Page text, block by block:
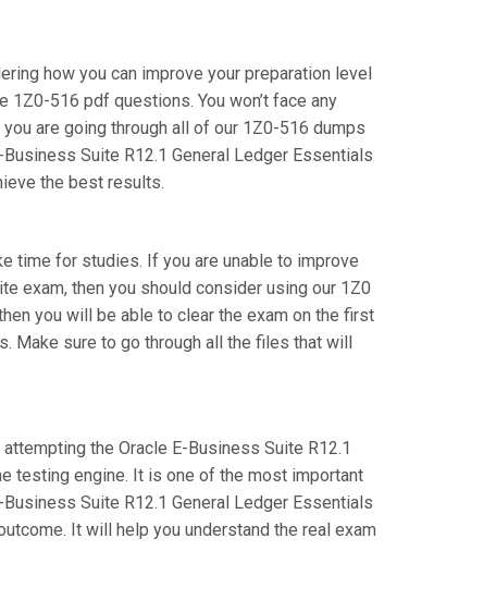
how you can improve your preparation level
516 pdf questions. You won’t face any
are going through all of our 1Z0-516 dumps
Suite R12.1 General Ledger Essentials
the best results.
time for studies. If you are unable to improve
exam, then you should consider using our 1Z0
you will be able to clear the exam on the first
Make sure to go through all the files that will
the Oracle E-Business Suite R12.1
testing engine. It is one of the most important
Suite R12.1 General Ledger Essentials
It will help you understand the real exam